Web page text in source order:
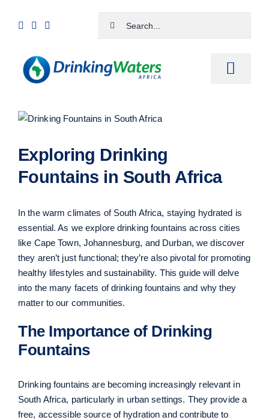
Toggle
Home
Contact Us
View
Image
Exploring Drinking
Fountains in South Africa
In the warm climates of South Africa, staying hydrated is
essential. As we explore drinking fountains across cities
like Cape Town, Johannesburg, and Durban, we discover
they aren’t just functional; they’re also pivotal for promoting
healthy lifestyles and sustainability. This guide will delve
into the many facets of drinking fountains and why they
matter to our communities.
The Importance of Drinking
Fountains
Drinking fountains are becoming increasingly relevant in
South Africa, particularly in urban settings. They provide a
free, accessible source of hydration and contribute to